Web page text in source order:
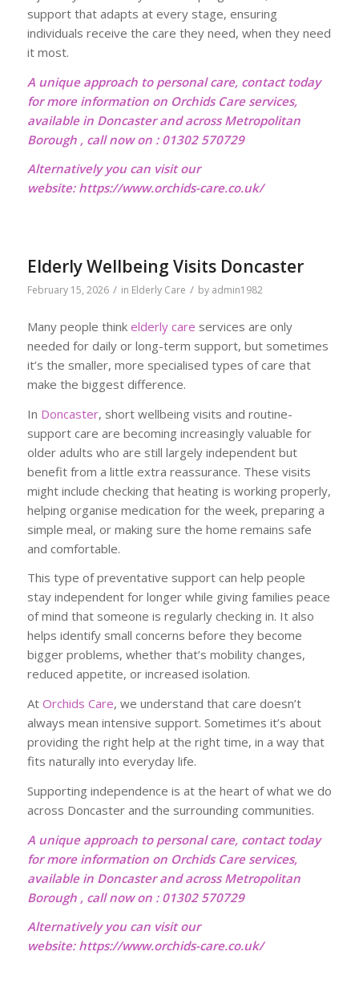
support that adapts at every stage, ensuring
individuals receive the care they need, when they need
it most.
A unique approach to personal care, contact today
for more information on Orchids Care services,
available in Doncaster and across Metropolitan
Borough , call now on : 01302 570729
Alternatively you can visit our
website: https://www.orchids-care.co.uk/
Elderly Wellbeing Visits Doncaster
February 15, 2026 / in Elderly Care / by admin1982
Many people think elderly care services are only
needed for daily or long-term support, but sometimes
it’s the smaller, more specialised types of care that
make the biggest difference.
In Doncaster, short wellbeing visits and routine-
support care are becoming increasingly valuable for
older adults who are still largely independent but
benefit from a little extra reassurance. These visits
might include checking that heating is working properly,
helping organise medication for the week, preparing a
simple meal, or making sure the home remains safe
and comfortable.
This type of preventative support can help people
stay independent for longer while giving families peace
of mind that someone is regularly checking in. It also
helps identify small concerns before they become
bigger problems, whether that’s mobility changes,
reduced appetite, or increased isolation.
At Orchids Care, we understand that care doesn’t
always mean intensive support. Sometimes it’s about
providing the right help at the right time, in a way that
fits naturally into everyday life.
Supporting independence is at the heart of what we do
across Doncaster and the surrounding communities.
A unique approach to personal care, contact today
for more information on Orchids Care services,
available in Doncaster and across Metropolitan
Borough , call now on : 01302 570729
Alternatively you can visit our
website: https://www.orchids-care.co.uk/